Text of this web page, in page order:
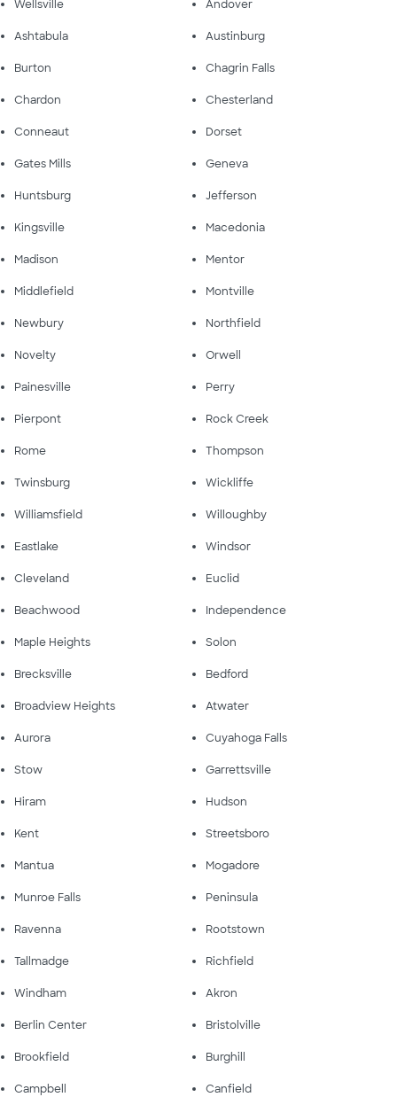
Wellsville Andover
Ashtabula Austinburg
Burton Chagrin Falls
Chardon Chesterland
Conneaut Dorset
Gates Mills Geneva
Huntsburg Jefferson
Kingsville Macedonia
Madison Mentor
Middlefield Montville
Newbury Northfield
Novelty Orwell
Painesville Perry
Pierpont Rock Creek
Rome Thompson
Twinsburg Wickliffe
Williamsfield Willoughby
Eastlake Windsor
Cleveland Euclid
Beachwood Independence
Maple Heights Solon
Brecksville Bedford
Broadview Heights Atwater
Aurora Cuyahoga Falls
Stow Garrettsville
Hiram Hudson
Kent Streetsboro
Mantua Mogadore
Munroe Falls Peninsula
Ravenna Rootstown
Tallmadge Richfield
Windham Akron
Berlin Center Bristolville
Brookfield Burghill
Campbell Canfield